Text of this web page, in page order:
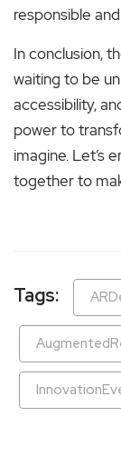
responsible
In conclusion,
waiting to be
accessibility,
power to
imagine. Let’s
together to
Tags: